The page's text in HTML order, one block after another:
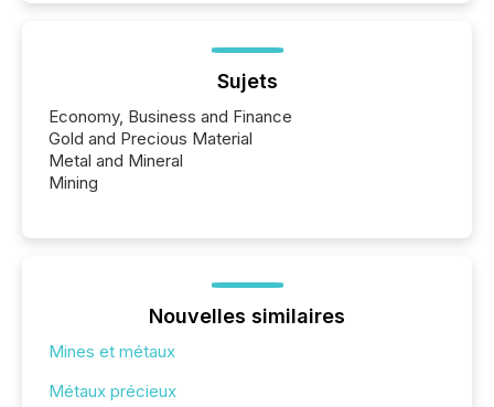
Sujets
Economy, Business and Finance
Gold and Precious Material
Metal and Mineral
Mining
Nouvelles similaires
Mines et métaux
Métaux précieux